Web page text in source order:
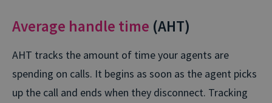
Average handle time (AHT)
AHT tracks the amount of time your agents are
spending on calls. It begins as soon as the agent picks
up the call and ends when they disconnect. Tracking